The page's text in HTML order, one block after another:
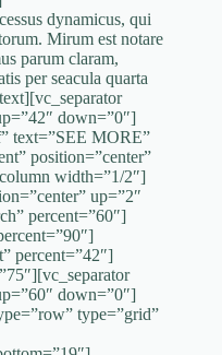
dynamicus, qui
Mirum est notare
parum claram,
per seacula quarta
down=”0″]
text=”SEE MORE”
position=”center”
width=”1/2″]
up=”2″
percent=”60″]
percent=”42″]
down=”0″]
type=”grid”